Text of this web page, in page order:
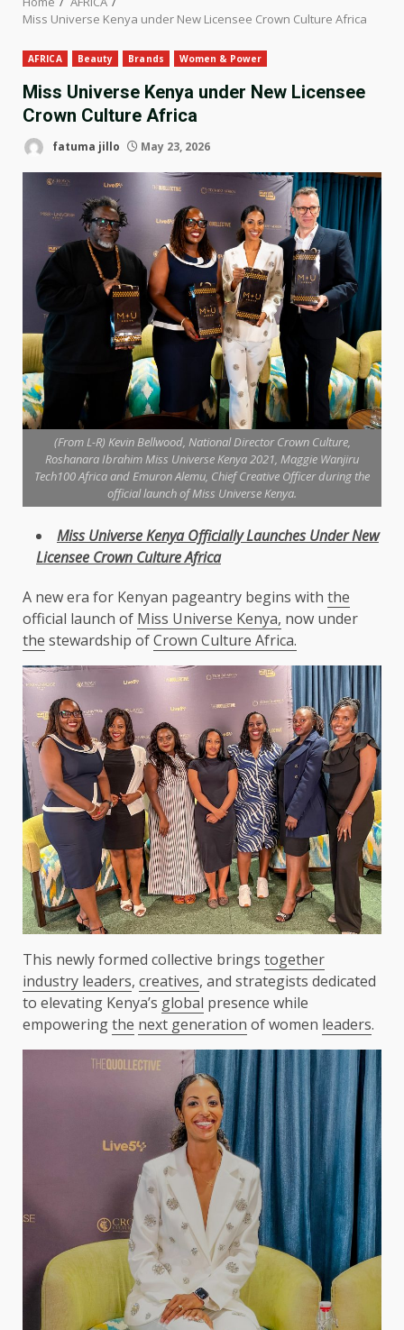
Miss Universe Kenya under New Licensee Crown Culture Africa
AFRICA Beauty Brands Women & Power
Miss Universe Kenya under New Licensee
Crown Culture Africa
fatuma jillo May 23, 2026
(From L-R) Kevin Bellwood, National Director Crown Culture,
Roshanara Ibrahim Miss Universe Kenya 2021, Maggie Wanjiru
Tech100 Africa and Emuron Alemu, Chief Creative Officer during the
official launch of Miss Universe Kenya.
Miss UniverseKenyaOfficially Launches Under New
Licensee Crown CultureAfrica
A new era for Kenyan pageantry begins with the
official launch of Miss Universe Kenya, now under
the stewardship ofCrown Culture Africa.
This newly formed collective brings together
industry leaders, creatives, and strategists dedicated
to elevating Kenya’s global presence while
empoweringthe next generation of women leaders.